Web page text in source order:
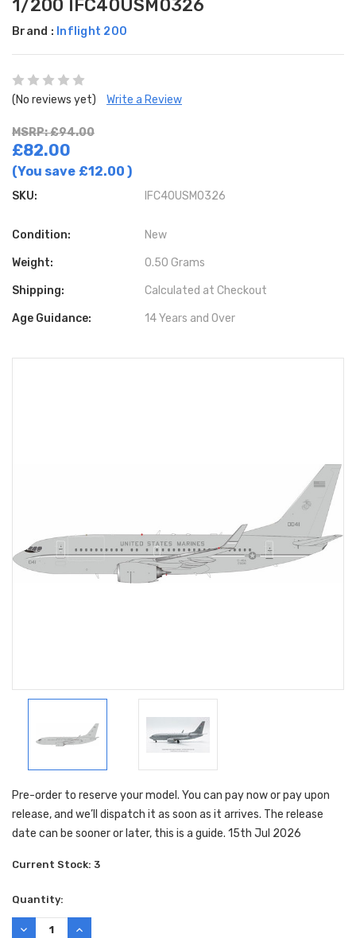
1/200 IFC40USM0326
Brand : Inflight 200
(No reviews yet) Write a Review
MSRP: £94.00
£82.00
(You save £12.00 )
SKU: IFC40USM0326
Condition: New
Weight: 0.50 Grams
Shipping: Calculated at Checkout
Age Guidance: 14 Years and Over
Pre-order to reserve your model. You can pay now or pay upon
release, and we’ll dispatch it as soon as it arrives. The release
date can be sooner or later, this is a guide. 15th Jul 2026
Current Stock: 3
Quantity:
DECREASE
INCREASE